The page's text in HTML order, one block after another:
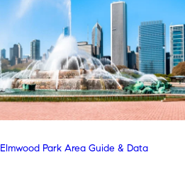
Elmwood Park Area Guide & Data